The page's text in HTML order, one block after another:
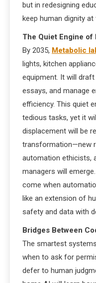
but in redesigning
keep human dignity
The Quiet Engine of
By 2035, Metabolic
lights, kitchen
equipment. It will
essays, and manage
efficiency. This quiet
tedious tasks, yet it
displacement will be
transformation—new
automation ethicists,
managers will
come when
like an extension of
safety and data with
Bridges Between
The smartest
when to ask for
defer to human